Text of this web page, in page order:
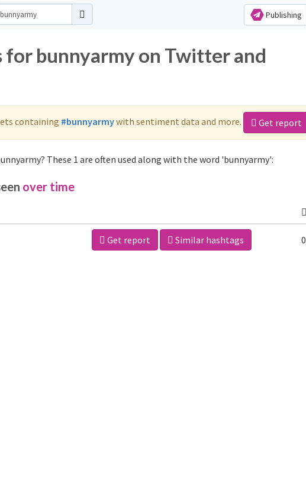
Publishing
for bunnyarmy on Twitter and
containing #bunnyarmywith sentiment data and more. Get report
These 1 are often used along with the word 'bunnyarmy':
over time
Get report Similar hashtags 0